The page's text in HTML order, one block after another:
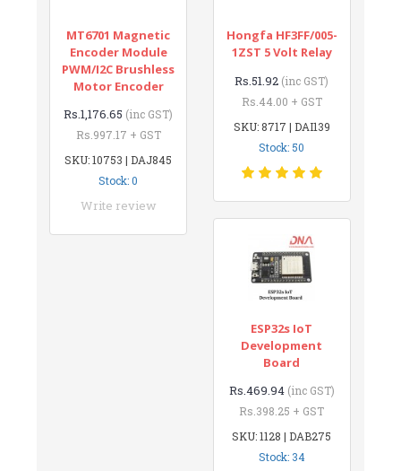
MT6701 Magnetic
Encoder Module
PWM/I2C Brushless
Motor Encoder
Rs.1,176.65 (inc GST)
Rs.997.17 + GST
SKU: 10753 | DAJ845
Stock: 0
Write review
Hongfa HF3FF/005-
1ZST 5 Volt Relay
Rs.51.92 (inc GST)
Rs.44.00 + GST
SKU: 8717 | DAI139
Stock: 50
ESP32s IoT
Development
Board
Rs.469.94 (inc GST)
Rs.398.25 + GST
SKU: 1128 | DAB275
Stock: 34